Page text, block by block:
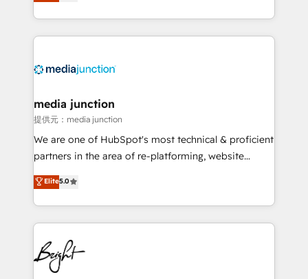
Hourly-fee (assigned one Dedicated HubSpot
requirement). ✔️Helped over 25,000+ customers so
team to simplify the complex and build a better
experience for your team and customers.
media junction
提供元：media junction
We are one of HubSpot's most technical & proficient
partners in the area of re-platforming, website
design & development. We specialize in multi-hub
implementations for mid-market & enterprise
companies. We are woman-owned, powered by
coffee, and we ❤️ dogs. We produce award-winning
work for our clients. 🏆2023 Technical Expertise
Impact Award 🏆2022 Technical Expertise Impact
Award 🏆2022 Platform Migration Excellence Impact
Elite5.0